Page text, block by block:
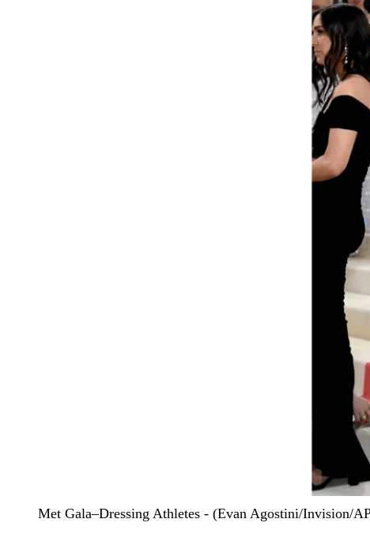
Met Gala–Dressing Athletes - (Evan Agostini/Invision/